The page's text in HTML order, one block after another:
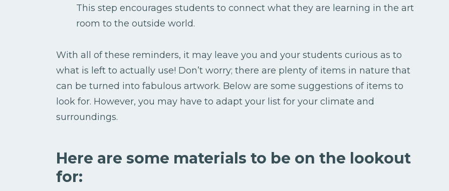
This step encourages students to connect what they are learning in the art
room to the outside world.
With all of these reminders, it may leave you and your students curious as to
what is left to actually use! Don’t worry; there are plenty of items in nature that
can be turned into fabulous artwork. Below are some suggestions of items to
look for. However, you may have to adapt your list for your climate and
surroundings.
Here are some materials to be on the lookout
for: